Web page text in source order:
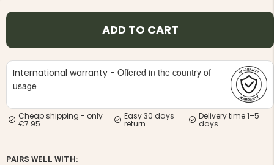
-
MEN'S HUNTING TROUSERS,
MEN'S
HUNTING
HUNTERS
€69
ADD TO CART
International warranty - Offered in the country of
usage
Cheap shipping - only
€7.95
Easy 30 days
return
Delivery time 1–5
days
PAIRS WELL WITH: